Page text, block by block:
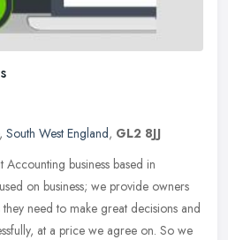
, South West England, GL2 8JJ
business based in
on business; we provide owners
need to make great decisions and
at a price we agree on. So we